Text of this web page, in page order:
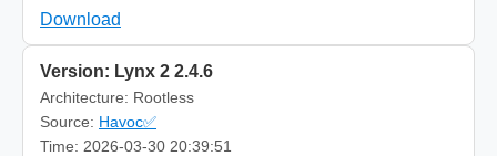
Download
Version: Lynx 2 2.4.6
Architecture: Rootless
Source: Havoc✅
Time: 2026-03-30 20:39:51